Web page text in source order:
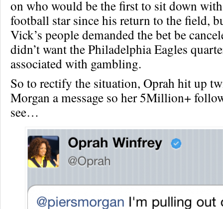
on who would be the first to sit down
football star since his return to the field,
Vick’s people demanded the bet be
didn’t want the Philadelphia Eagles
associated with gambling.
So to rectify the situation, Oprah hit up
Morgan a message so her 5Million+
see…